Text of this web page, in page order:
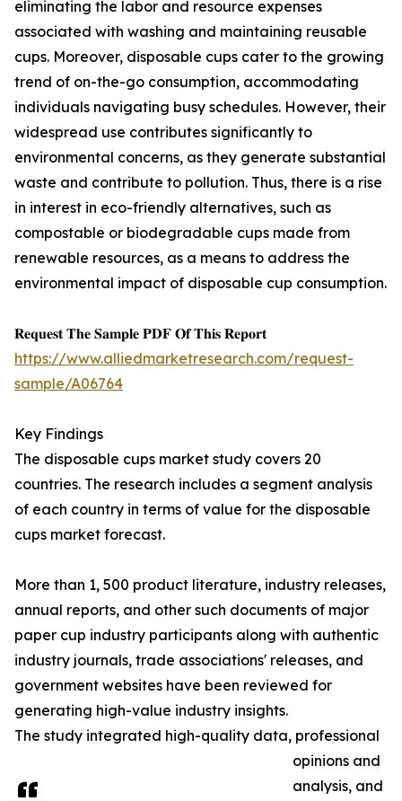
eliminating the labor and resource expenses
associated with washing and maintaining reusable
cups. Moreover, disposable cups cater to the growing
trend of on-the-go consumption, accommodating
individuals navigating busy schedules. However, their
widespread use contributes significantly to
environmental concerns, as they generate substantial
waste and contribute to pollution. Thus, there is a rise
in interest in eco-friendly alternatives, such as
compostable or biodegradable cups made from
renewable resources, as a means to address the
environmental impact of disposable cup consumption.
𝐑𝐞𝐪𝐮𝐞𝐬𝐭 𝐓𝐡𝐞 𝐒𝐚𝐦𝐩𝐥𝐞 𝐏𝐃𝐅 𝐎𝐟 𝐓𝐡𝐢𝐬 𝐑𝐞𝐩𝐨𝐫𝐭
https://www.alliedmarketresearch.com/request-
sample/A06764
Key Findings
The disposable cups market study covers 20
countries. The research includes a segment analysis
of each country in terms of value for the disposable
cups market forecast.
More than 1, 500 product literature, industry releases,
annual reports, and other such documents of major
paper cup industry participants along with authentic
industry journals, trade associations' releases, and
government websites have been reviewed for
generating high-value industry insights.
The study integrated high-quality data, professional
opinions and
analysis, and